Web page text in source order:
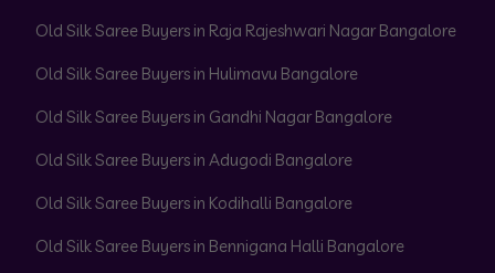
Old Silk Saree Buyers in Raja Rajeshwari Nagar Bangalore
Old Silk Saree Buyers in Hulimavu Bangalore
Old Silk Saree Buyers in Gandhi Nagar Bangalore
Old Silk Saree Buyers in Adugodi Bangalore
Old Silk Saree Buyers in Kodihalli Bangalore
Old Silk Saree Buyers in Bennigana Halli Bangalore